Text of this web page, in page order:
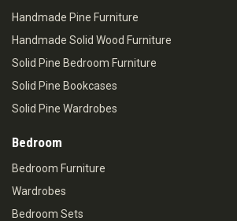
Handmade Pine Furniture
Handmade Solid Wood Furniture
Solid Pine Bedroom Furniture
Solid Pine Bookcases
Solid Pine Wardrobes
Bedroom
Bedroom Furniture
Wardrobes
Bedroom Sets